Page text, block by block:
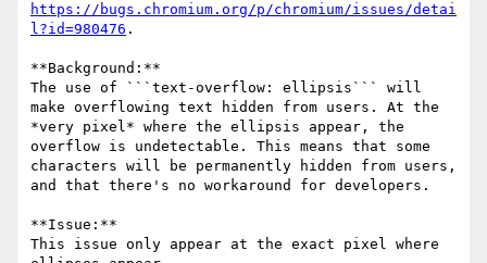
https://bugs.chromium.org/p/chromium/issues/detai
l?id=980476 .
**Background:**
The use of ```text-overflow: ellipsis``` will
make overflowing text hidden from users. At the
*very pixel* where the ellipsis appear, the
overflow is undetectable. This means that some
characters will be permanently hidden from users,
and that there's no workaround for developers.
**Issue:**
This issue only appear at the exact pixel where